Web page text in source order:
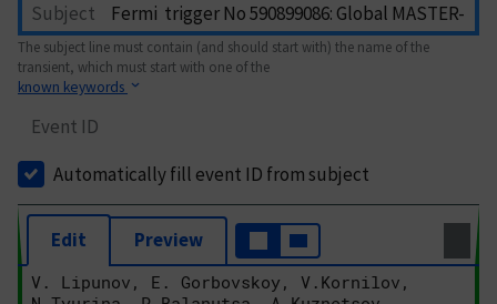
Subject
The subject line must contain (and should start with) the name of the
transient, which must start with one of the
known keywords
Event ID
Automatically fill event ID from subject
Edit Preview